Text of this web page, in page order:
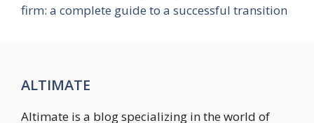
firm: a complete guide to a successful transition
ALTIMATE
Altimate is a blog specializing in the world of